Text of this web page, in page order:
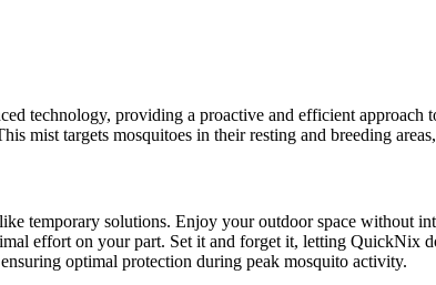
technology, providing a proactive and efficient approach
mist targets mosquitoes in their resting and breeding
temporary solutions. Enjoy your outdoor space without
effort on your part. Set it and forget it, letting QuickNix
optimal protection during peak mosquito activity.